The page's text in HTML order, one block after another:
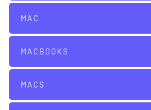
MAC
MACBOOKS
MACS